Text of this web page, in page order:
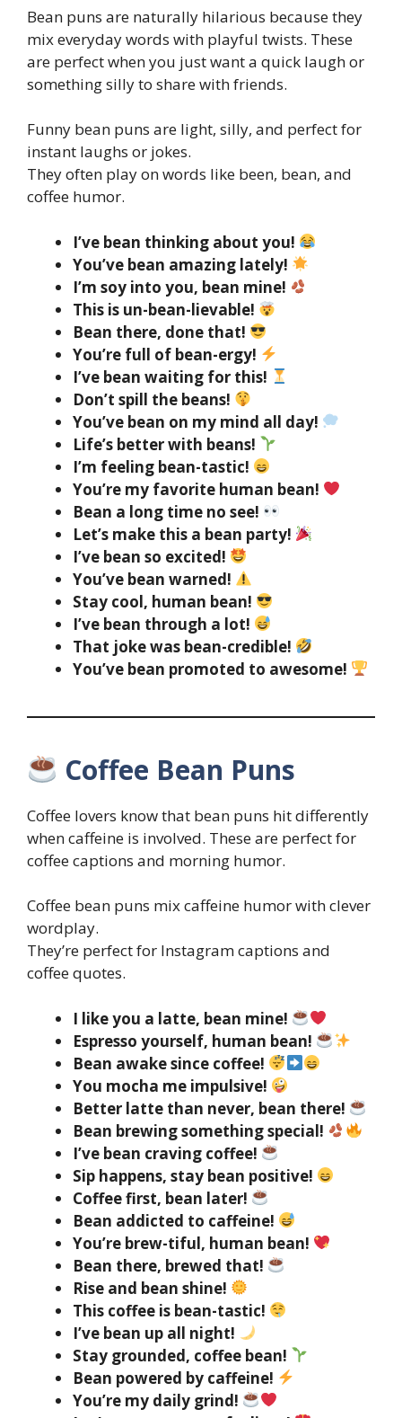
Bean puns are naturally hilarious because they
mix everyday words with playful twists. These
are perfect when you just want a quick laugh or
something silly to share with friends.
Funny bean puns are light, silly, and perfect for
instant laughs or jokes.
They often play on words like been, bean, and
coffee humor.
I’ve bean thinking about you!
You’ve bean amazing lately!
I’m soy into you, bean mine!
This is un-bean-lievable!
Bean there, done that!
You’re full of bean-ergy!
I’ve bean waiting for this!
Don’t spill the beans!
You’ve bean on my mind all day!
Life’s better with beans!
I’m feeling bean-tastic!
You’re my favorite human bean!
Bean a long time no see!
Let’s make this a bean party!
I’ve bean so excited!
You’ve bean warned!
Stay cool, human bean!
I’ve bean through a lot!
That joke was bean-credible!
You’ve bean promoted to awesome!
Coffee Bean Puns
Coffee lovers know that bean puns hit differently
when caffeine is involved. These are perfect for
coffee captions and morning humor.
Coffee bean puns mix caffeine humor with clever
wordplay.
They’re perfect for Instagram captions and
coffee quotes.
I like you a latte, bean mine!
Espresso yourself, human bean!
Bean awake since coffee!
You mocha me impulsive!
Better latte than never, bean there!
Bean brewing something special!
I’ve bean craving coffee!
Sip happens, stay bean positive!
Coffee first, bean later!
Bean addicted to caffeine!
You’re brew-tiful, human bean!
Bean there, brewed that!
Rise and bean shine!
This coffee is bean-tastic!
I’ve bean up all night!
Stay grounded, coffee bean!
Bean powered by caffeine!
You’re my daily grind!